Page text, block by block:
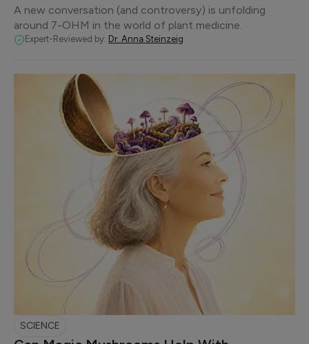
A new conversation (and controversy) is unfolding
around 7-OHM in the world of plant medicine.
Expert-Reviewed by: Dr. Anna Steinzeig
SCIENCE